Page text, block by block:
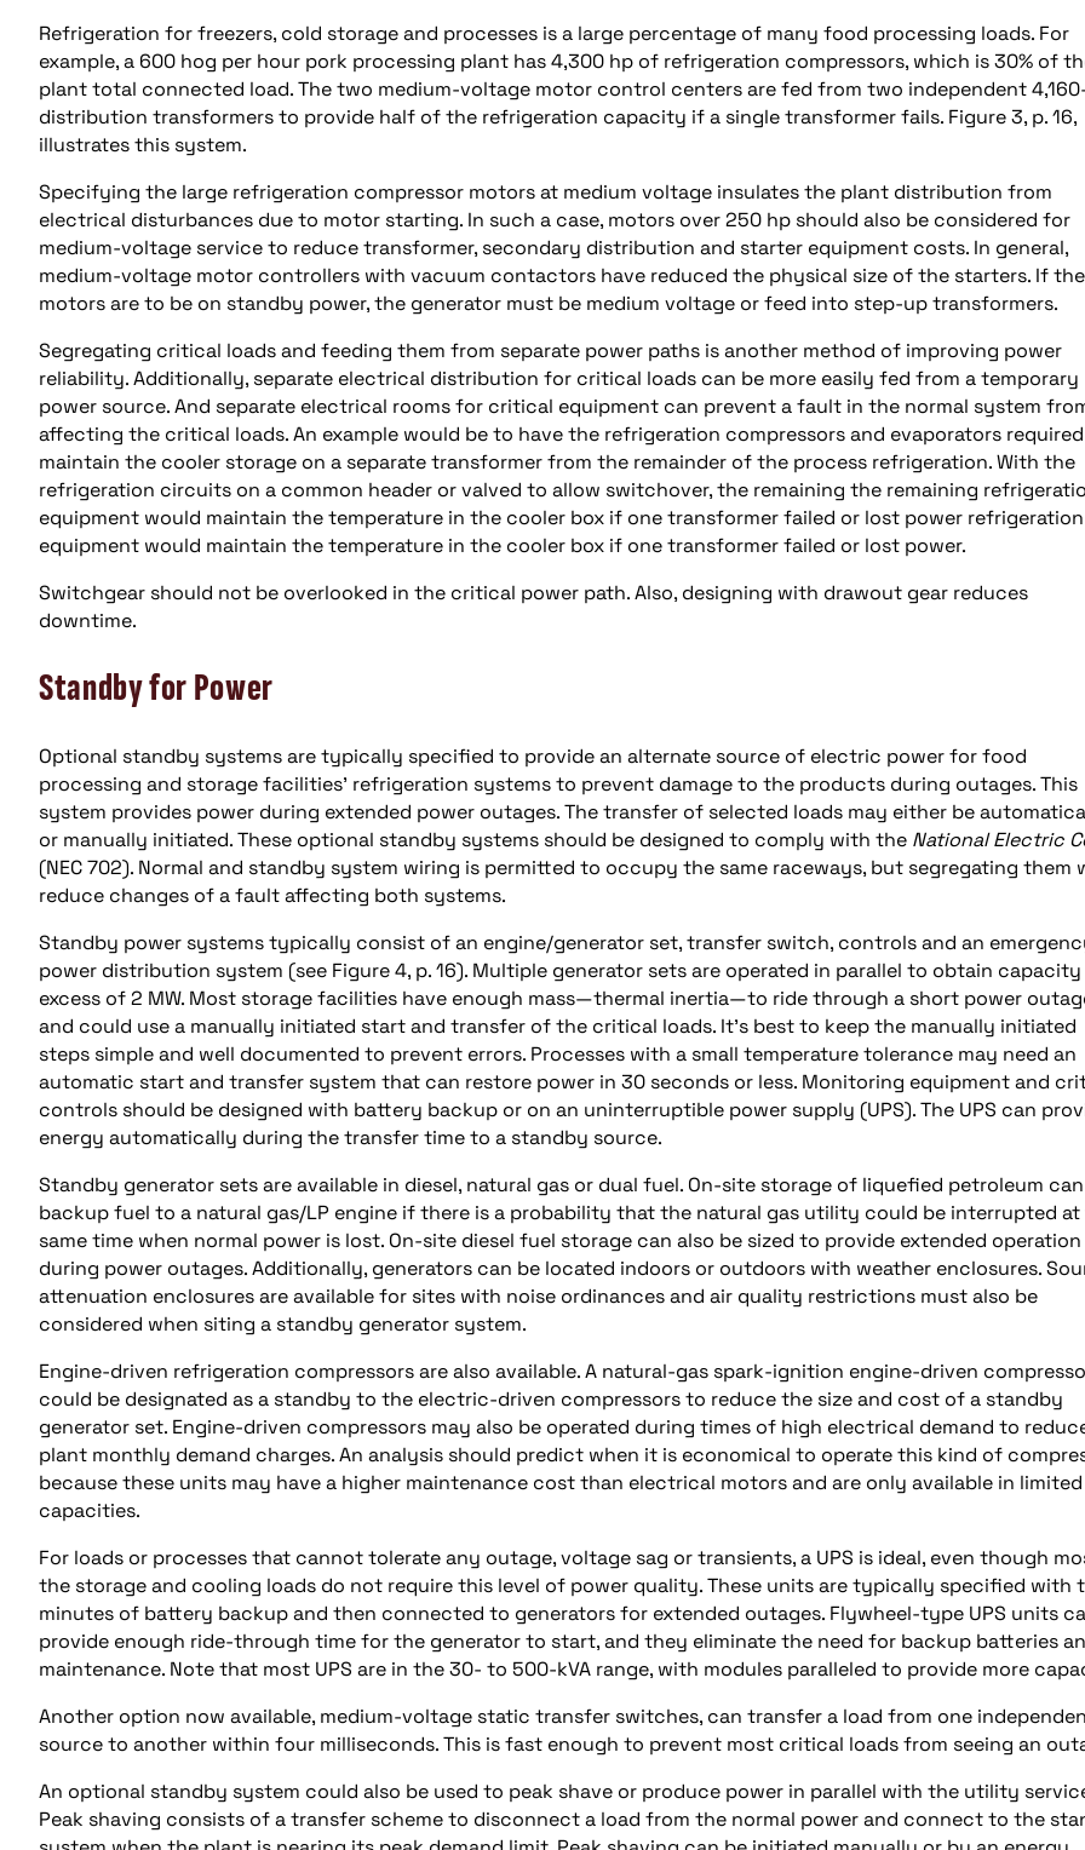
Refrigeration for freezers, cold storage and processes is a large percentage of many food processing loads. For
example, a 600 hog per hour pork processing plant has 4,300 hp of refrigeration compressors, which is 30% of
plant total connected load. The two medium-voltage motor control centers are fed from two independent
distribution transformers to provide half of the refrigeration capacity if a single transformer fails. Figure 3, p. 16,
illustrates this system.
Specifying the large refrigeration compressor motors at medium voltage insulates the plant distribution from
electrical disturbances due to motor starting. In such a case, motors over 250 hp should also be considered for
medium-voltage service to reduce transformer, secondary distribution and starter equipment costs. In general,
medium-voltage motor controllers with vacuum contactors have reduced the physical size of the starters. If the
motors are to be on standby power, the generator must be medium voltage or feed into step-up transformers.
Segregating critical loads and feeding them from separate power paths is another method of improving power
reliability. Additionally, separate electrical distribution for critical loads can be more easily fed from a temporary
power source. And separate electrical rooms for critical equipment can prevent a fault in the normal system
affecting the critical loads. An example would be to have the refrigeration compressors and evaporators
maintain the cooler storage on a separate transformer from the remainder of the process refrigeration. With the
refrigeration circuits on a common header or valved to allow switchover, the remaining the remaining
equipment would maintain the temperature in the cooler box if one transformer failed or lost power refrigeration
equipment would maintain the temperature in the cooler box if one transformer failed or lost power.
Switchgear should not be overlooked in the critical power path. Also, designing with drawout gear reduces
downtime.
Standby for Power
Optional standby systems are typically specified to provide an alternate source of electric power for food
processing and storage facilities’ refrigeration systems to prevent damage to the products during outages. This
system provides power during extended power outages. The transfer of selected loads may either be
or manually initiated. These optional standby systems should be designed to comply with the National Electric
(NEC 702). Normal and standby system wiring is permitted to occupy the same raceways, but segregating them
reduce changes of a fault affecting both systems.
Standby power systems typically consist of an engine/generator set, transfer switch, controls and an
power distribution system (see Figure 4, p. 16). Multiple generator sets are operated in parallel to obtain capacity
excess of 2 MW. Most storage facilities have enough mass—thermal inertia—to ride through a short power
and could use a manually initiated start and transfer of the critical loads. It’s best to keep the manually initiated
steps simple and well documented to prevent errors. Processes with a small temperature tolerance may need an
automatic start and transfer system that can restore power in 30 seconds or less. Monitoring equipment and
controls should be designed with battery backup or on an uninterruptible power supply (UPS). The UPS can
energy automatically during the transfer time to a standby source.
Standby generator sets are available in diesel, natural gas or dual fuel. On-site storage of liquefied petroleum
backup fuel to a natural gas/LP engine if there is a probability that the natural gas utility could be interrupted
same time when normal power is lost. On-site diesel fuel storage can also be sized to provide extended operation
during power outages. Additionally, generators can be located indoors or outdoors with weather enclosures.
attenuation enclosures are available for sites with noise ordinances and air quality restrictions must also be
considered when siting a standby generator system.
Engine-driven refrigeration compressors are also available. A natural-gas spark-ignition engine-driven
could be designated as a standby to the electric-driven compressors to reduce the size and cost of a standby
generator set. Engine-driven compressors may also be operated during times of high electrical demand to
plant monthly demand charges. An analysis should predict when it is economical to operate this kind of
because these units may have a higher maintenance cost than electrical motors and are only available in limited
capacities.
For loads or processes that cannot tolerate any outage, voltage sag or transients, a UPS is ideal, even though
the storage and cooling loads do not require this level of power quality. These units are typically specified with
minutes of battery backup and then connected to generators for extended outages. Flywheel-type UPS units
provide enough ride-through time for the generator to start, and they eliminate the need for backup batteries
maintenance. Note that most UPS are in the 30- to 500-kVA range, with modules paralleled to provide more
Another option now available, medium-voltage static transfer switches, can transfer a load from one
source to another within four milliseconds. This is fast enough to prevent most critical loads from seeing an
An optional standby system could also be used to peak shave or produce power in parallel with the utility
Peak shaving consists of a transfer scheme to disconnect a load from the normal power and connect to the